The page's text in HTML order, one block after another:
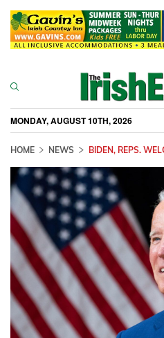
MONDAY, AUGUST 10TH, 2026
HOME NEWS BIDEN, REPS.